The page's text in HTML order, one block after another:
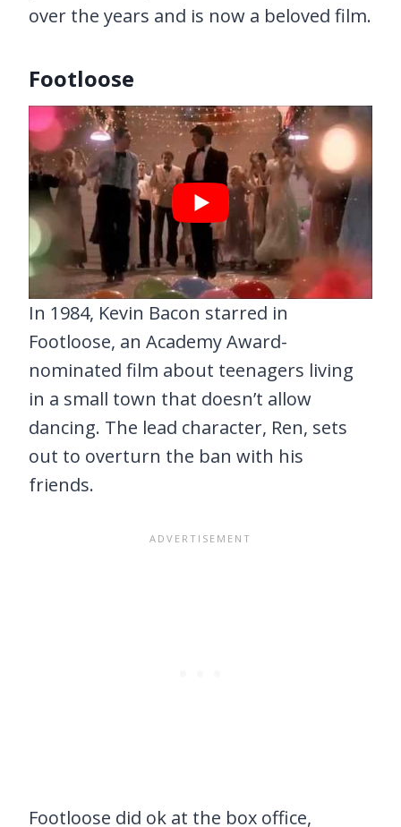
over the years and is now a beloved film.
Footloose
In 1984, Kevin Bacon starred in
Footloose, an Academy Award-
nominated film about teenagers living
in a small town that doesn’t allow
dancing. The lead character, Ren, sets
out to overturn the ban with his
friends.
Footloose did ok at the box office,